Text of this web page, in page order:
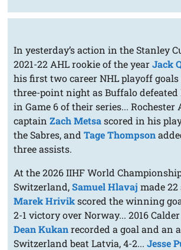
In yesterday’s action in the Stanley
2021-22 AHL rookie of the yearJack
his first two career NHL playoff goals
three-point night as Buffalo defeated
in Game 6 of their series... Rochester
captainZach Metsascored in his
the Sabres, andTage Thompson
three assists.
At the 2026 IIHF World
Switzerland,Samuel Hlavaj made 22
Marek Hrivikscored the winning
2-1 victory over Norway... 2016
Dean Kukanrecorded a goal and an
Switzerland beat Latvia, 4-2...Jesse